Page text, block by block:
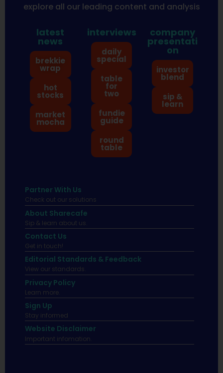
explore all our leading content and analysis
latest
news
brekkie
wrap
hot
stocks
market
mocha
interviews
daily
special
table
for
two
fundie
guide
round
table
company
presentati
on
investor
blend
sip &
learn
Partner With Us
Check out our solutions
About Sharecafe
Sip & learn about us.
Contact Us
Get in touch!
Editorial Standards & Feedback
View our standards.
Privacy Policy
Learn more.
Sign Up
Stay informed
Website Disclaimer
Important infomation.